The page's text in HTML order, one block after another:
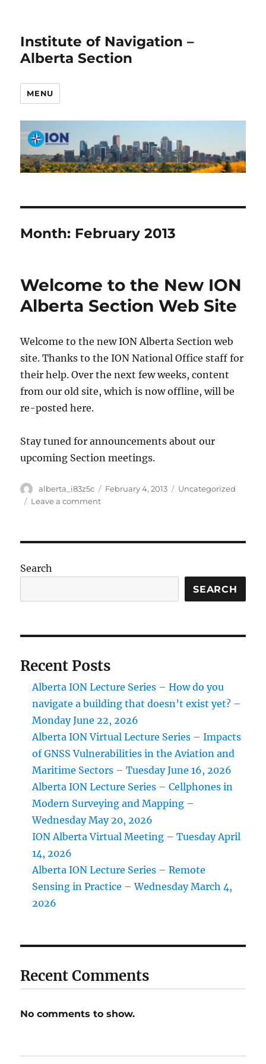
Institute of Navigation –
Alberta Section
MENU
Month: February 2013
Welcome to the New ION
Alberta Section Web Site
Welcome to the new ION Alberta Section web
site. Thanks to the ION National Office staff for
their help. Over the next few weeks, content
from our old site, which is now offline, will be
re-posted here.
Stay tuned for announcements about our
upcoming Section meetings.
Author
alberta_i83z5c
Posted
February 4, 2013 Categories
Uncategorized
Leave a commenton
Alberta
Web
Search
SEARCH
Recent Posts
Alberta ION Lecture Series – How do you
navigate a building that doesn’t exist yet? –
Monday June 22, 2026
Alberta ION Virtual Lecture Series – Impacts
of GNSS Vulnerabilities in the Aviation and
Maritime Sectors – Tuesday June 16, 2026
Alberta ION Lecture Series – Cellphones in
Modern Surveying and Mapping –
Wednesday May 20, 2026
ION Alberta Virtual Meeting – Tuesday April
14, 2026
Alberta ION Lecture Series – Remote
Sensing in Practice – Wednesday March 4,
2026
Recent Comments
No comments to show.